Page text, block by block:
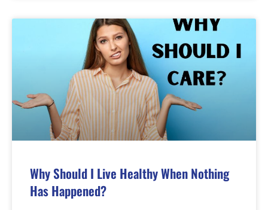
Why Should I Live Healthy When Nothing
Has Happened?